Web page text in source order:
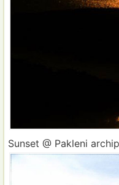
Sunset @ Pakleni